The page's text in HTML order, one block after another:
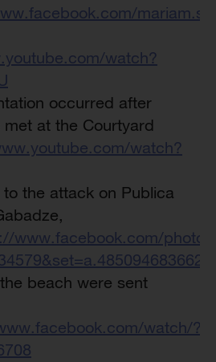
watch?
occurred after
at the Courtyard
watch?
the attack on Publica
www.facebook.com/photo/
beach were sent
watch/?